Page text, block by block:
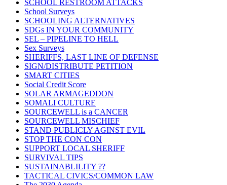
SCHOOL RESTROOM ATTACKS
School Surveys
SCHOOLING ALTERNATIVES
SDGs IN YOUR COMMUNITY
SEL – PIPELINE TO HELL
Sex Surveys
SHERIFFS, LAST LINE OF DEFENSE
SIGN/DISTRIBUTE PETITION
SMART CITIES
Social Credit Score
SOLAR ARMAGEDDON
SOMALI CULTURE
SOURCEWELL is a CANCER
SOURCEWELL MISCHIEF
STAND PUBLICLY AGINST EVIL
STOP THE CON CON
SUPPORT LOCAL SHERIFF
SURVIVAL TIPS
SUSTAINABLILITY ??
TACTICAL CIVICS/COMMON LAW